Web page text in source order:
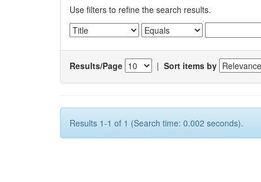
Use filters to refine the search results.
Results/Page | Sort items by
Results 1-1 of 1 (Search time: 0.002 seconds).